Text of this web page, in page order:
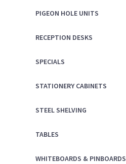
PIGEON HOLE UNITS
RECEPTION DESKS
SPECIALS
STATIONERY CABINETS
STEEL SHELVING
TABLES
WHITEBOARDS & PINBOARDS